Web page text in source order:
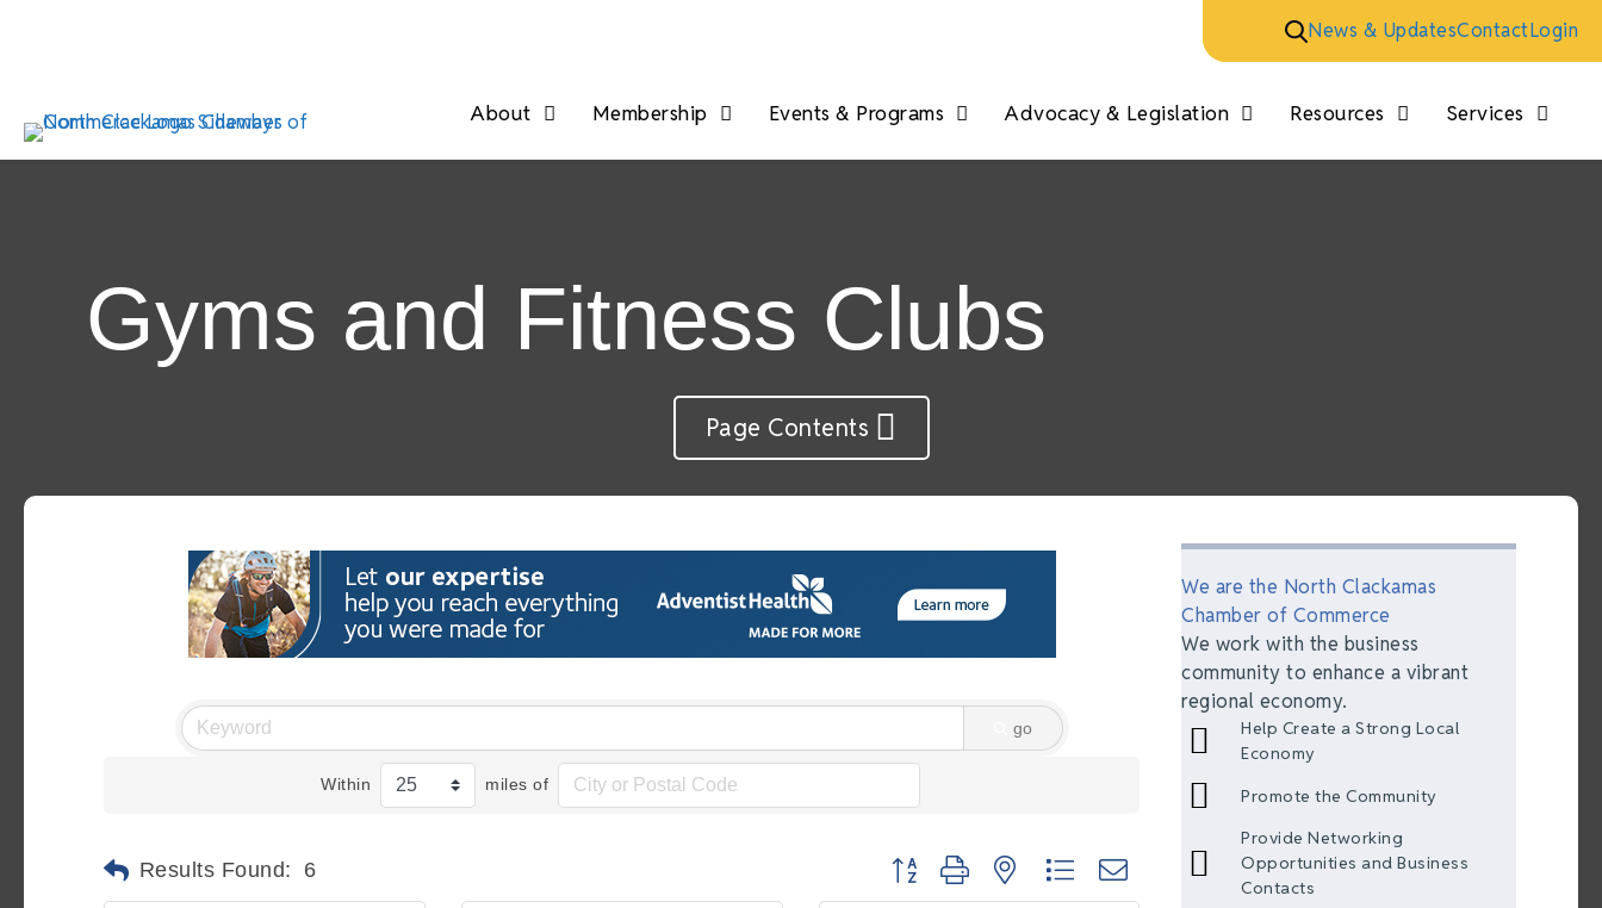
News & UpdatesContactLogin
About Membership Events & Programs Advocacy & Legislation Resources Services
Gyms and Fitness Clubs
Page Contents
go
Within miles of
Results Found: 6 Button group with nested dropdown
We are the North Clackamas
Chamber of Commerce
We work with the business
community to enhance a vibrant
regional economy.
Help Create a Strong Local
Economy
Promote the Community
Provide Networking
Opportunities and Business
Contacts